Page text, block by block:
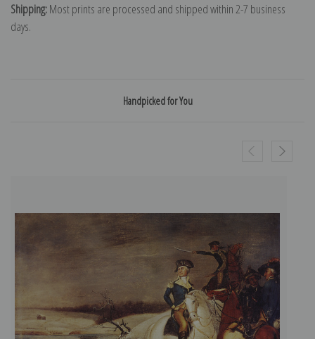
Shipping:Most prints are processed and shipped within 2-7 business
days.
Handpicked for You